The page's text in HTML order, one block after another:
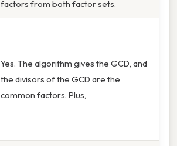
factors from both factor sets.
Yes. The algorithm gives the GCD, and
the divisors of the GCD are the
common factors. Plus,